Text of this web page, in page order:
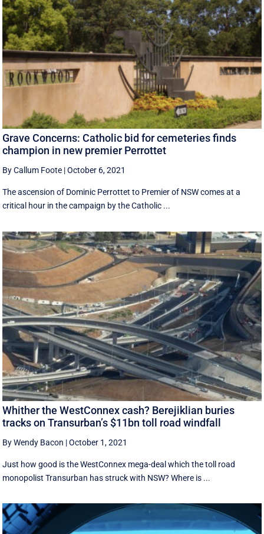
Grave Concerns: Catholic bid for cemeteries finds
champion in new premier Perrottet
By Callum Foote |October 6, 2021
The ascension of Dominic Perrottet to Premier of NSW comes at a
critical hour in the campaign by the Catholic ...
Whither the WestConnex cash? Berejiklian buries
tracks on Transurban’s $11bn toll road windfall
By Wendy Bacon |October 1, 2021
Just how good is the WestConnex mega-deal which the toll road
monopolist Transurban has struck with NSW? Where is ...